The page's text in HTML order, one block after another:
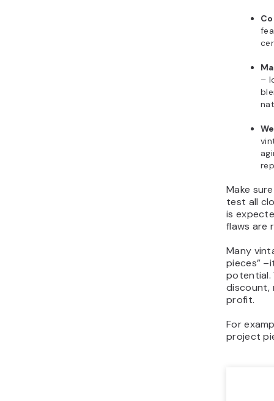
–
Make
test all
is
flaws are
Many
pieces”
potential.
discount,
profit.
For
project